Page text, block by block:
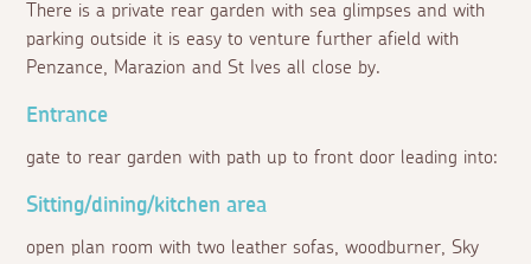
There is a private rear garden with sea glimpses and with
parking outside it is easy to venture further afield with
Penzance, Marazion and St Ives all close by.
Entrance
gate to rear garden with path up to front door leading into:
Sitting/dining/kitchen area
open plan room with two leather sofas, woodburner, Sky